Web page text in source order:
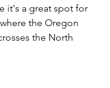
it's a great spot for
the Oregon
the North